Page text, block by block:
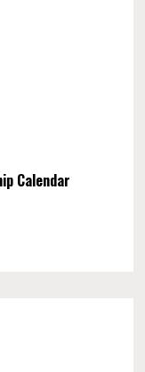
Calendar